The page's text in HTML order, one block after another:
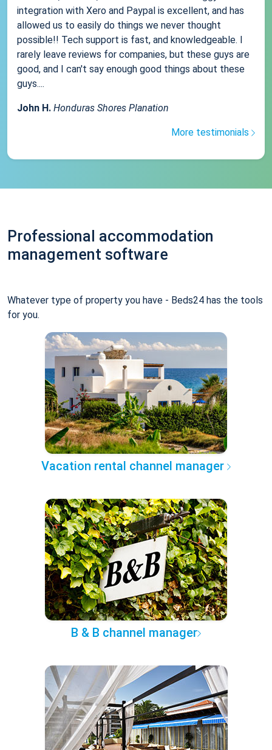
integration with Xero and Paypal is excellent, and has
allowed us to easily do things we never thought
possible!! Tech support is fast, and knowledgeable. I
rarely leave reviews for companies, but these guys are
good, and I can't say enough good things about these
guys....
John H. Honduras Shores Planation
More testimonials
Professional accommodation
management software
Whatever type of property you have - Beds24 has the tools
for you.
Vacation rental channel manager
B & B channel manager